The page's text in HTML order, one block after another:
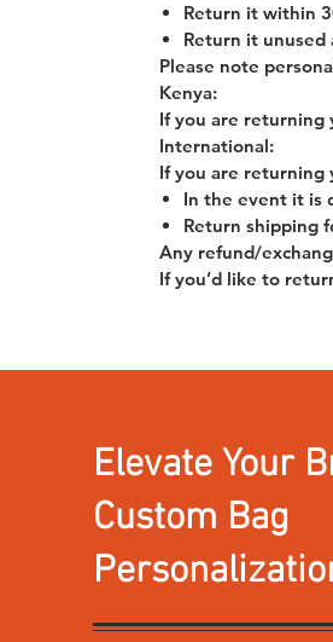
Return it within
Return it unused
Please note
Kenya:
If you are returning
International:
If you are returning
In the event it is
Return shipping
Any refund/
If you’d like to
Elevate Your
Custom Bag